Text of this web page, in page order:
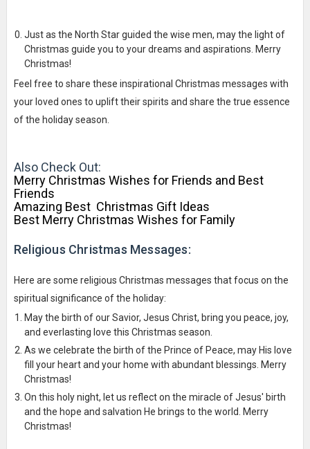
Just as the North Star guided the wise men, may the light of
Christmas guide you to your dreams and aspirations. Merry
Christmas!
Feel free to share these inspirational Christmas messages with
your loved ones to uplift their spirits and share the true essence
of the holiday season.
Also Check Out:
Merry Christmas Wishes for Friends and Best
Friends
Amazing Best Christmas Gift Ideas
Best Merry Christmas Wishes for Family
Religious Christmas Messages:
Here are some religious Christmas messages that focus on the
spiritual significance of the holiday:
May the birth of our Savior, Jesus Christ, bring you peace, joy,
and everlasting love this Christmas season.
As we celebrate the birth of the Prince of Peace, may His love
fill your heart and your home with abundant blessings. Merry
Christmas!
On this holy night, let us reflect on the miracle of Jesus' birth
and the hope and salvation He brings to the world. Merry
Christmas!